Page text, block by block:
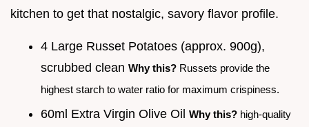
kitchen to get that nostalgic, savory flavor profile.
4 Large Russet Potatoes (approx. 900g),
scrubbed clean Why this? Russets provide the
highest starch to water ratio for maximum crispiness.
60ml Extra Virgin Olive Oil Why this? high-quality